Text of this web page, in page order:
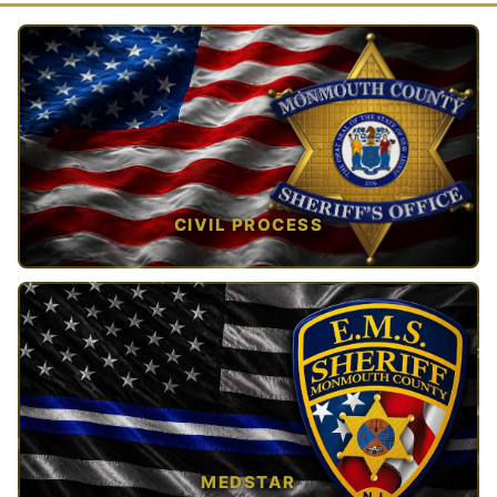
CIVIL PROCESS
TAP TO VIEW →
MEDSTAR